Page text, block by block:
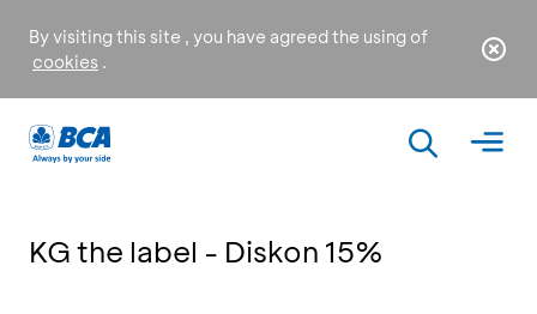
By visiting this site , you have agreed the using of
cookies .
KG the label - Diskon 15%